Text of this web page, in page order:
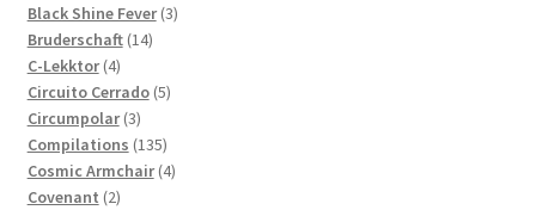
products
Black Shine Fever 33
Bruderschaft 1414
C-Lekktor 44
products
Circuito Cerrado 55
Circumpolar 33
products
Compilations 135135
products
Cosmic Armchair 44
Covenant 22